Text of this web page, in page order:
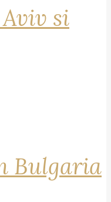
si
Bulgaria